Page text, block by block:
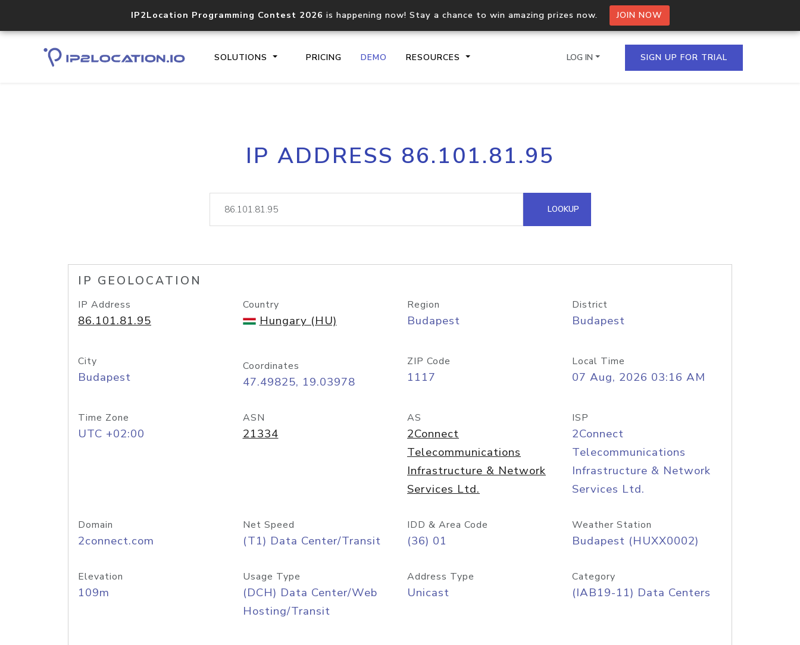
IP2Location Programming Contest 2026 is happening now! Stay a chance to win amazing prizes now. JOIN NOW
SOLUTIONS PRICING DEMO RESOURCES
Core IP geolocation API
documentation
Process multiple IPs in a single
request
lookup
Hosted Domain API
LOG IN SIGN UP FOR TRIAL
IP ADDRESS 86.101.81.95
LOOKUP
IP GEOLOCATION
IP Address
86.101.81.95
Country
Hungary (HU)
Region
Budapest
District
Budapest
City
Budapest
Coordinates
47.49825, 19.03978
ZIP Code
1117
Local Time
07 Aug, 2026 03:16 AM
Time Zone
UTC +02:00
ASN
21334
AS
2Connect
Telecommunications
Infrastructure & Network
Services Ltd.
ISP
2Connect
Telecommunications
Infrastructure & Network
Services Ltd.
Domain
2connect.com
Net Speed
(T1) Data Center/Transit
IDD & Area Code
(36) 01
Weather Station
Budapest (HUXX0002)
Elevation
109m
Usage Type
(DCH) Data Center/Web
Hosting/Transit
Address Type
Unicast
Category
(IAB19-11) Data Centers